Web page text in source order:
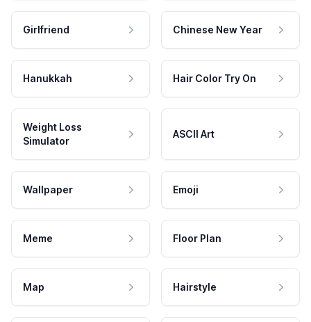
Girlfriend Chinese New Year
Hanukkah Hair Color Try On
Weight Loss
Simulator
ASCII Art
Wallpaper Emoji
Meme Floor Plan
Map Hairstyle